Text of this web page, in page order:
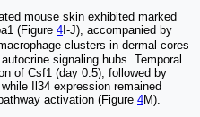
mouse skin exhibited marked
(Figure 4 I-J), accompanied by
clusters in dermal cores
signaling hubs. Temporal
of Csf1 (day 0.5), followed by
Il34 expression remained
activation (Figure 4M).